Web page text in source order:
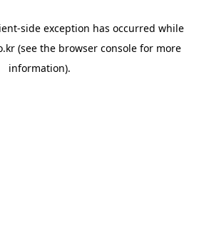
-side exception has occurred while
(see the browser console for more
information).